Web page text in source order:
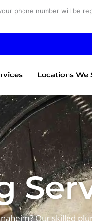
phone number will be
Locations We
Our skilled